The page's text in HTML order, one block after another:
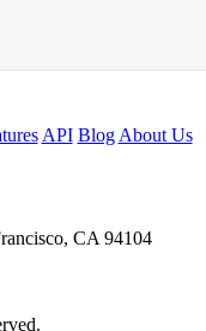
API Blog About Us
CA 94104